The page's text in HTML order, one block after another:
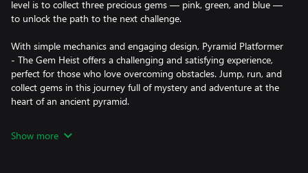
level is to collect three precious gems — pink, green, and blue —
to unlock the path to the next challenge.
With simple mechanics and engaging design, Pyramid Platformer
- The Gem Heist offers a challenging and satisfying experience,
perfect for those who love overcoming obstacles. Jump, run, and
collect gems in this journey full of mystery and adventure at the
heart of an ancient pyramid.
Show more